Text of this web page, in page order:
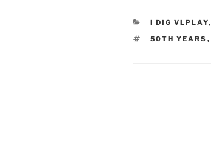
CATEGORIES
I DIG VLPLAY,
TAGS
50TH YEARS ,